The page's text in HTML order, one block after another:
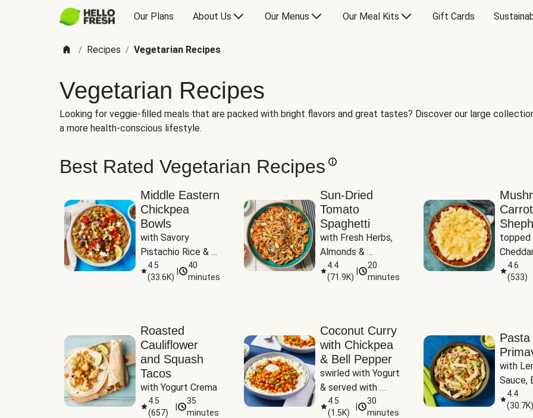
Our Plans About Us Our Menus Our Meal Kits Gift Cards
/ Recipes / Vegetarian Recipes
Vegetarian Recipes
Looking for veggie-filled meals that are packed with bright flavors and great tastes? Discover our large
a more health-conscious lifestyle.
Best Rated Vegetarian Recipes
Middle Eastern
Chickpea
Bowls
with Savory
Pistachio Rice &
Garlicky White
Sauce
4.5
(33.6K)
40
minutes
Sun-Dried
Tomato
Spaghetti
with Fresh Herbs,
Almonds &
Parmesan
4.4
(71.9K)
20
minutes
topped
4.6
(533)
Roasted
Cauliflower
and Squash
Tacos
with Yogurt Crema
4.5
(657)
35
minutes
Coconut Curry
with Chickpea
& Bell Pepper
swirled with Yogurt
& served with
Basmati Rice
4.5
(1.5K)
30
minutes
Pasta
with
Sauce,
Peas
4.4
(30.7K)